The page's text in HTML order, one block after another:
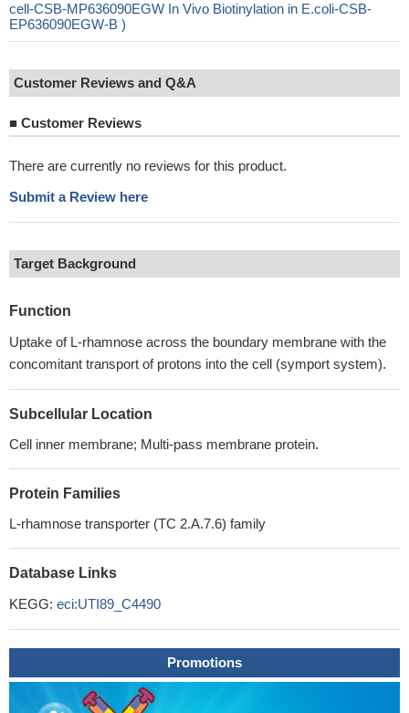
cell-CSB-MP636090EGW In Vivo Biotinylation in E.coli-CSB-
EP636090EGW-B )
Customer Reviews and Q&A
■ Customer Reviews
There are currently no reviews for this product.
Submit a Review here
Target Background
Function
Uptake of L-rhamnose across the boundary membrane with the
concomitant transport of protons into the cell (symport system).
Subcellular Location
Cell inner membrane; Multi-pass membrane protein.
Protein Families
L-rhamnose transporter (TC 2.A.7.6) family
Database Links
KEGG: eci:UTI89_C4490
Promotions